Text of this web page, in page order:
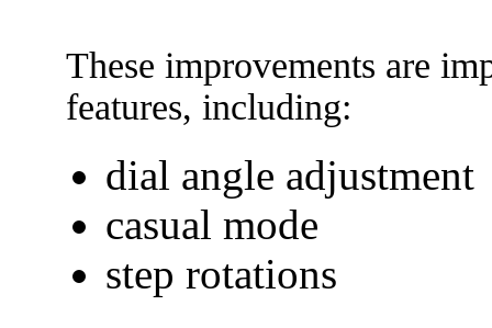
These improvements are
features, including:
dial angle adjustment
casual mode
step rotations